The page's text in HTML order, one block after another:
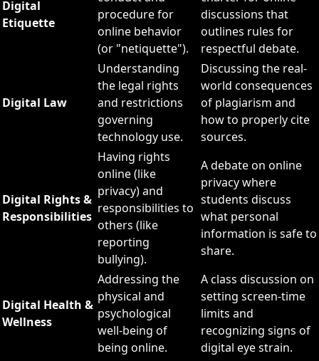
Digital
Etiquette
procedure for
online behavior
(or "netiquette").
discussions that
outlines rules for
respectful debate.
Digital Law
Understanding
the legal rights
and restrictions
governing
technology use.
Discussing the real-
world consequences
of plagiarism and
how to properly cite
sources.
Digital Rights &
Responsibilities
Having rights
online (like
privacy) and
responsibilities to
others (like
reporting
bullying).
A debate on online
privacy where
students discuss
what personal
information is safe to
share.
Digital Health &
Wellness
Addressing the
physical and
psychological
well-being of
being online.
A class discussion on
setting screen-time
limits and
recognizing signs of
digital eye strain.